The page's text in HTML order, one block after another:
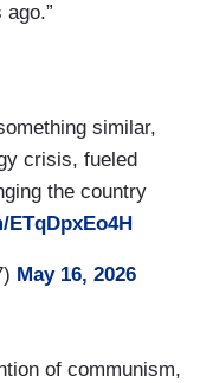
similar,
crisis, fueled
the country
May 16, 2026
of communism,